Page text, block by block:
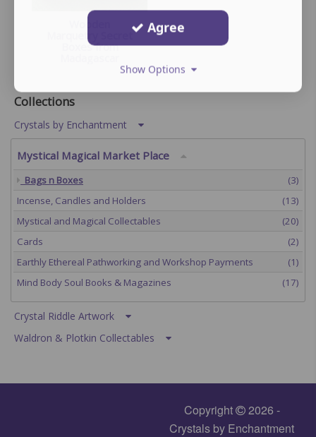
Marquetry Secret
Boxes from
Collections
Crystals by Enchantment
Mystical Magical Market Place
Bags n Boxes
(3)
Incense, Candles and Holders
(13)
Mystical and Magical Collectables
(20)
Cards
(2)
Earthly Ethereal Pathworking and Workshop Payments
(1)
Mind Body Soul Books & Magazines
(17)
Crystal Riddle Artwork
Waldron & Plotkin Collectables
Copyright
2026 -
Crystals by Enchantment
Agree
Show Options